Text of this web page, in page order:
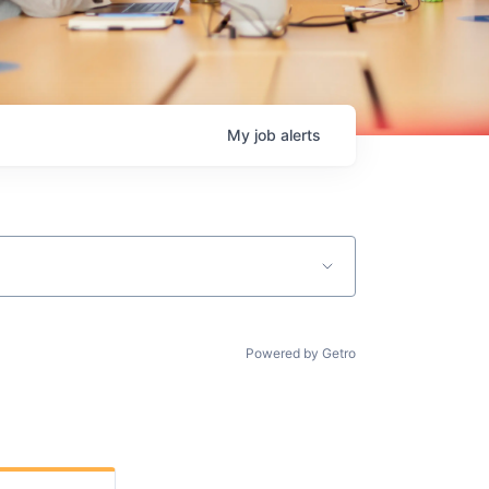
My job alerts
Powered by Getro